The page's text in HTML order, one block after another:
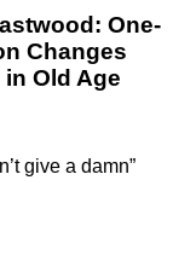
One-
Changes
Old Age
give a damn”